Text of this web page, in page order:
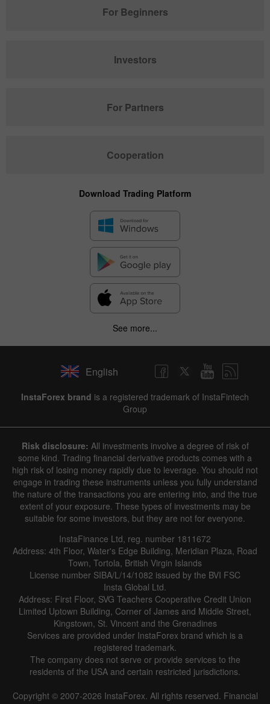
For Beginners
Investors
For Partners
Cooperation
Download Trading Platform
See more...
English
InstaForex brand is a registered trademark of InstaFintech
Group
Risk disclosure: All investments involve a degree of risk of
some kind. Trading financial derivative products comes with a
high risk of losing money rapidly due to leverage. You should not
engage in trading these instruments unless you fully understand
the nature of the transactions you are entering into, and the true
extent of your exposure. These types of investments may be
suitable for some investors, but they are not for everyone.
InstaFinance Ltd, reg. number 1811672
Address: 4th Floor, Water's Edge Building, Meridian Plaza, Road
Town, Tortola, British Virgin Islands
License number SIBA/L/14/1082 issued by the BVI FSC
Insta Global Ltd.
Address: First Floor, SVG Teachers Cooperative Credit Union
Limited Uptown Building, Corner of James and Middle Street,
Kingstown, St. Vincent and the Grenadines
Services are provided under InstaForex brand which is a
registered trademark.
The company does not serve or provide services to the
residents of the USA and certain restricted jurisdictions.
Copyright © 2007-2026 InstaForex. All rights reserved. Financial